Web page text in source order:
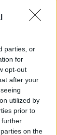
parties, or
for
opt-out
after your
utilized by
prior to
further
on the